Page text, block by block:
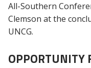
All-Southern
Clemson at the
UNCG.
OPPORTUNITY